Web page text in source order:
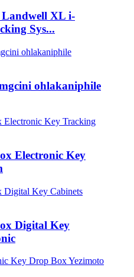
XL i-
Sys...
ohlakaniphile
Electronic Key
Digital Key